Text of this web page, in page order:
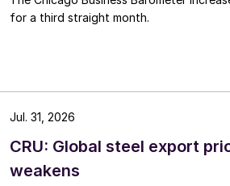
for a third straight month.
CRU: Global steel export
weakens
Jul. 31, 2026